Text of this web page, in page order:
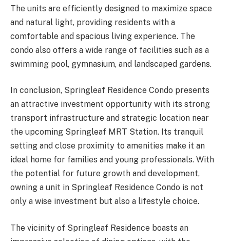
The units are efficiently designed to maximize space
and natural light, providing residents with a
comfortable and spacious living experience. The
condo also offers a wide range of facilities such as a
swimming pool, gymnasium, and landscaped gardens.
In conclusion, Springleaf Residence Condo presents
an attractive investment opportunity with its strong
transport infrastructure and strategic location near
the upcoming Springleaf MRT Station. Its tranquil
setting and close proximity to amenities make it an
ideal home for families and young professionals. With
the potential for future growth and development,
owning a unit in Springleaf Residence Condo is not
only a wise investment but also a lifestyle choice.
The vicinity of Springleaf Residence boasts an